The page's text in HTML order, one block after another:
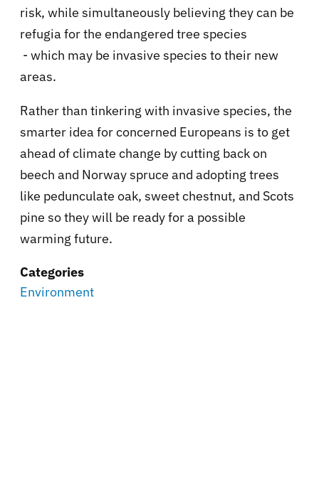
risk, while simultaneously believing they can be
refugia for the endangered tree species
- which may be invasive species to their new
areas.
Rather than tinkering with invasive species, the
smarter idea for concerned Europeans is to get
ahead of climate change by cutting back on
beech and Norway spruce and adopting trees
like pedunculate oak, sweet chestnut, and Scots
pine so they will be ready for a possible
warming future.
Categories
Environment